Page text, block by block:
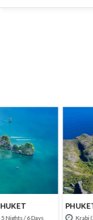
PHUKET KRABI - BUY 1
Krabi (2N)> Phuket (2N) | 4